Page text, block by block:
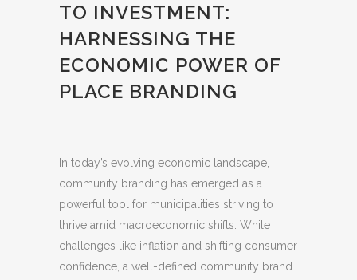
TO INVESTMENT:
HARNESSING THE
ECONOMIC POWER OF
PLACE BRANDING
In today’s evolving economic landscape,
community branding has emerged as a
powerful tool for municipalities striving to
thrive amid macroeconomic shifts. While
challenges like inflation and shifting consumer
confidence, a well-defined community brand